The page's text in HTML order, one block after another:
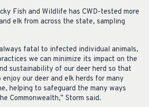
Fish and Wildlife has CWD-tested more
elk from across the state, sampling
fatal to infected individual animals,
we can minimize its impact on the
sustainability of our deer herd so that
our deer and elk herds for many
helping to safeguard the many ways
Commonwealth,” Storm said.